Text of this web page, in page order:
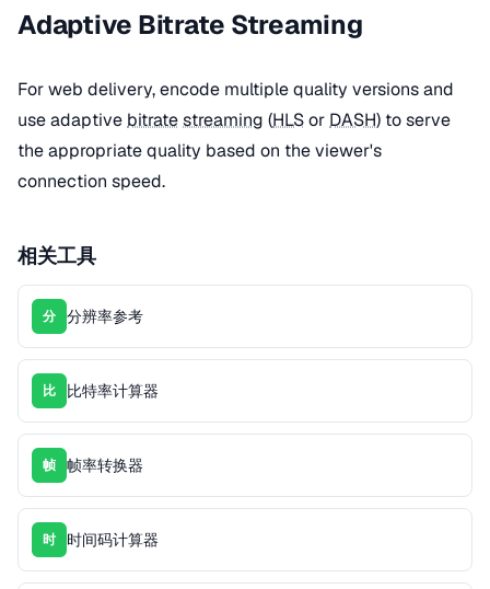
Adaptive Bitrate Streaming
For web delivery, encode multiple quality versions and
use adaptive bitratestreaming (HLSor DASH) to serve
the appropriate quality based on the viewer's
connection speed.
相关工具
分 分辨率参考
比 比特率计算器
帧 帧率转换器
时 时间码计算器